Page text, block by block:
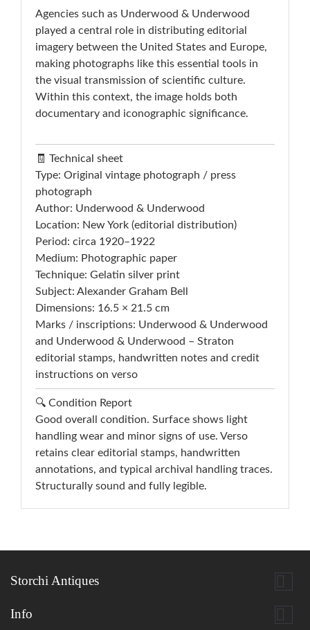
Agencies such as Underwood & Underwood
played a central role in distributing editorial
imagery between the United States and Europe,
making photographs like this essential tools in
the visual transmission of scientific culture.
Within this context, the image holds both
documentary and iconographic significance.
🧾 Technical sheet
Type: Original vintage photograph / press
photograph
Author: Underwood & Underwood
Location: New York (editorial distribution)
Period: circa 1920–1922
Medium: Photographic paper
Technique: Gelatin silver print
Subject: Alexander Graham Bell
Dimensions: 16.5 × 21.5 cm
Marks / inscriptions: Underwood & Underwood
and Underwood & Underwood – Straton
editorial stamps, handwritten notes and credit
instructions on verso
🔍 Condition Report
Good overall condition. Surface shows light
handling wear and minor signs of use. Verso
retains clear editorial stamps, handwritten
annotations, and typical archival handling traces.
Structurally sound and fully legible.
Storchi Antiques 
Info 